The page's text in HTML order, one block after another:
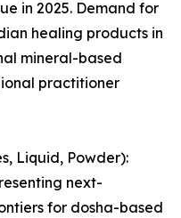
in 2025. Demand for
healing products in
mineral-based
practitioner
Liquid, Powder):
next-
for dosha-based